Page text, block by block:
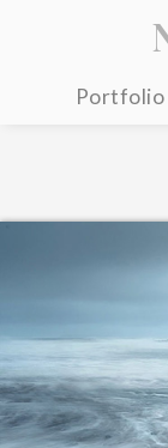
Portfolio